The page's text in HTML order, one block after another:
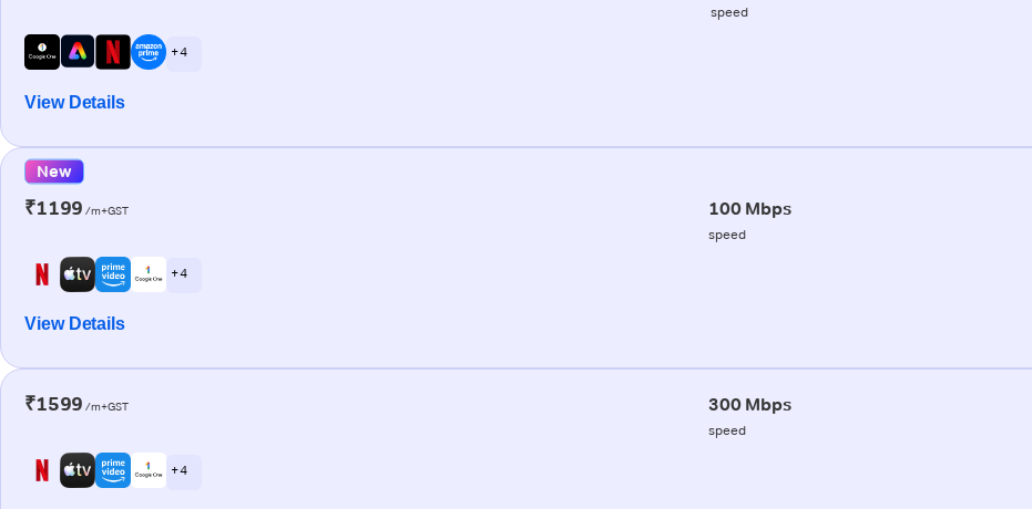
speed
+ 4
View Details
New
₹1199 /m+GST 100 Mbps
speed
+ 4
View Details
₹1599 /m+GST 300 Mbps
speed
+ 4